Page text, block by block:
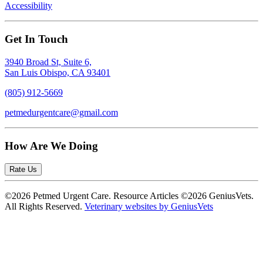
Accessibility
Get In Touch
3940 Broad St, Suite 6,
San Luis Obispo, CA 93401
(805) 912-5669
petmedurgentcare@gmail.com
How Are We Doing
Rate Us
©2026 Petmed Urgent Care. Resource Articles ©2026 GeniusVets.
All Rights Reserved. Veterinary websites by GeniusVets